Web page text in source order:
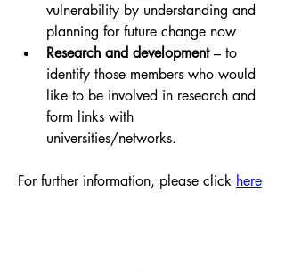
vulnerability by understanding and
planning for future change now
Research and development – to
identify those members who would
like to be involved in research and
form links with
universities/networks.
For further information, please click here